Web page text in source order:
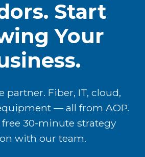
Start
Your
partner. Fiber, IT, cloud,
— all from AOP.
free 30-minute strategy
with our team.